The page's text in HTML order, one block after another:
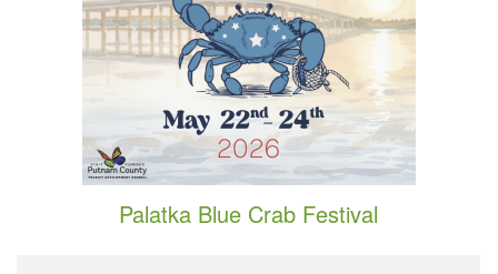
Palatka Blue Crab Festival